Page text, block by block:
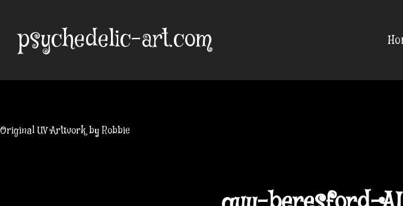
content
psychedelic-art.com
Original UV Artwork by Robbie